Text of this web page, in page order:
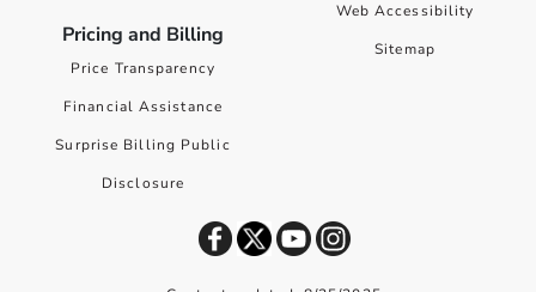
Pricing and Billing
Price Transparency
Financial Assistance
Surprise Billing Public
Disclosure
Web Accessibility
Sitemap